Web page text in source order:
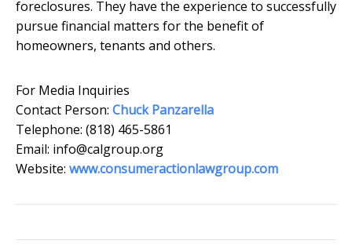
foreclosures. They have the experience to successfully
pursue financial matters for the benefit of
homeowners, tenants and others.
For Media Inquiries
Contact Person: Chuck Panzarella
Telephone: (818) 465-5861
Email: info@calgroup.org
Website: www.consumeractionlawgroup.com